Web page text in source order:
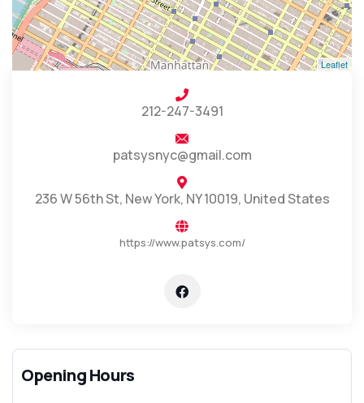
Leaflet
212-247-3491
patsysnyc@gmail.com
236 W 56th St, New York, NY 10019, United States
https://www.patsys.com/
Opening Hours